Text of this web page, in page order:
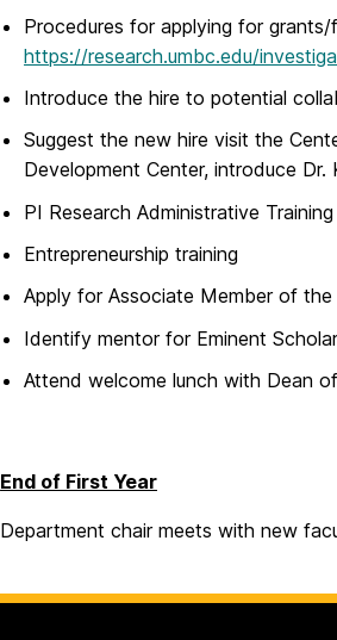
Procedures for applying for
https://research.umbc.edu/
Introduce the hire to potential
Suggest the new hire visit the
Development Center, introduce Dr.
PI Research Administrative
Entrepreneurship training
Apply for Associate Member of
Identify mentor for Eminent
Attend welcome lunch with Dean
End of First Year
Department chair meets with new